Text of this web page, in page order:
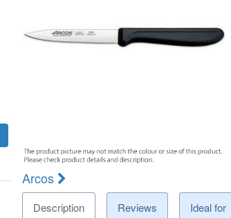
Arcos
Description Reviews Ideal for